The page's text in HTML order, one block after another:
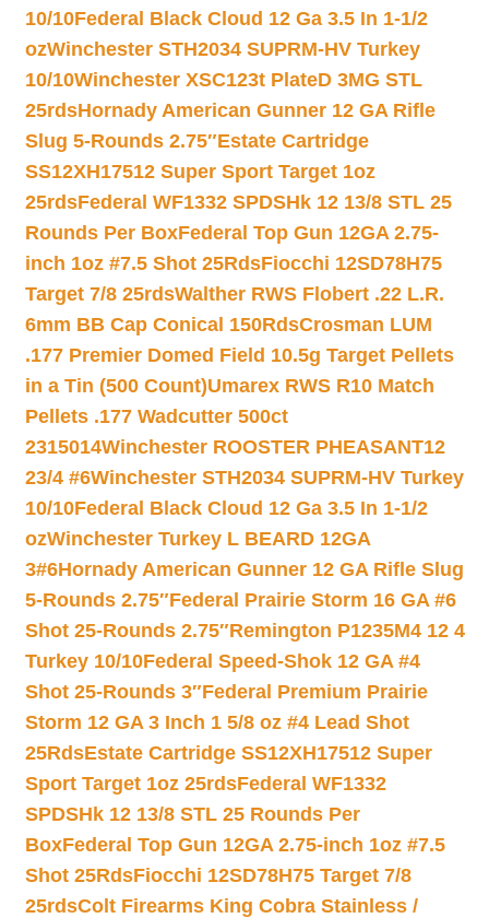
10/10Federal Black Cloud 12 Ga 3.5 In 1-1/2
ozWinchester STH2034 SUPRM-HV Turkey
10/10Winchester XSC123t PlateD 3MG STL
25rdsHornady American Gunner 12 GA Rifle
Slug 5-Rounds 2.75″Estate Cartridge
SS12XH17512 Super Sport Target 1oz
25rdsFederal WF1332 SPDSHk 12 13/8 STL 25
Rounds Per BoxFederal Top Gun 12GA 2.75-
inch 1oz #7.5 Shot 25RdsFiocchi 12SD78H75
Target 7/8 25rdsWalther RWS Flobert .22 L.R.
6mm BB Cap Conical 150RdsCrosman LUM
.177 Premier Domed Field 10.5g Target Pellets
in a Tin (500 Count)Umarex RWS R10 Match
Pellets .177 Wadcutter 500ct
2315014Winchester ROOSTER PHEASANT12
23/4 #6Winchester STH2034 SUPRM-HV Turkey
10/10Federal Black Cloud 12 Ga 3.5 In 1-1/2
ozWinchester Turkey L BEARD 12GA
3#6Hornady American Gunner 12 GA Rifle Slug
5-Rounds 2.75″Federal Prairie Storm 16 GA #6
Shot 25-Rounds 2.75″Remington P1235M4 12 4
Turkey 10/10Federal Speed-Shok 12 GA #4
Shot 25-Rounds 3″Federal Premium Prairie
Storm 12 GA 3 Inch 1 5/8 oz #4 Lead Shot
25RdsEstate Cartridge SS12XH17512 Super
Sport Target 1oz 25rdsFederal WF1332
SPDSHk 12 13/8 STL 25 Rounds Per
BoxFederal Top Gun 12GA 2.75-inch 1oz #7.5
Shot 25RdsFiocchi 12SD78H75 Target 7/8
25rdsColt Firearms King Cobra Stainless /